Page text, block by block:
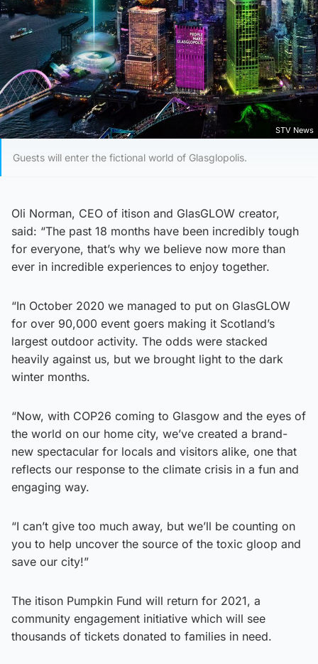
STV News
Guests will enter the fictional world of Glasglopolis.
Oli Norman, CEO of itison and GlasGLOW creator,
said: “The past 18 months have been incredibly tough
for everyone, that’s why we believe now more than
ever in incredible experiences to enjoy together.
“In October 2020 we managed to put on GlasGLOW
for over 90,000 event goers making it Scotland’s
largest outdoor activity. The odds were stacked
heavily against us, but we brought light to the dark
winter months.
“Now, with COP26 coming to Glasgow and the eyes of
the world on our home city, we’ve created a brand-
new spectacular for locals and visitors alike, one that
reflects our response to the climate crisis in a fun and
engaging way.
“I can’t give too much away, but we’ll be counting on
you to help uncover the source of the toxic gloop and
save our city!”
The itison Pumpkin Fund will return for 2021, a
community engagement initiative which will see
thousands of tickets donated to families in need.